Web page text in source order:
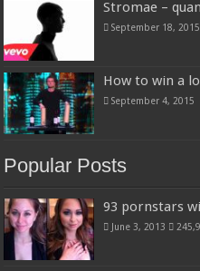
Stromae –
September 18, 2015
How to win a
September 4, 2015
Popular Posts
93 pornstars
June 3, 2013